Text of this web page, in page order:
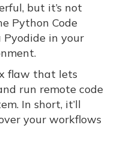
but it’s not
Python Code
Pyodide in your
flaw that lets
run remote code
In short, it’ll
your workflows